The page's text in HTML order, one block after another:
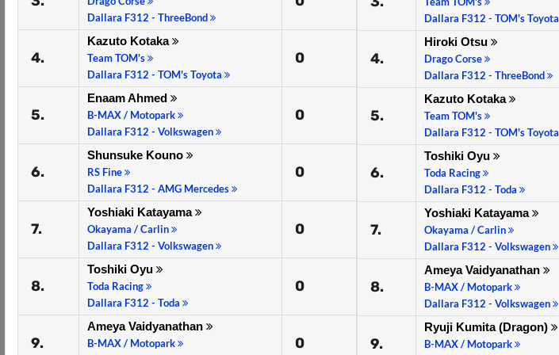
Dallara F312 - ThreeBond
4.
Kazuto Kotaka
Team TOM's
Dallara F312 - TOM's Toyota
0
5.
Enaam Ahmed
B-MAX / Motopark
Dallara F312 - Volkswagen
0
6.
Shunsuke Kouno
RS Fine
Dallara F312 - AMG Mercedes
0
7.
Yoshiaki Katayama
Okayama / Carlin
Dallara F312 - Volkswagen
0
8.
Toshiki Oyu
Toda Racing
Dallara F312 - Toda
0
9.
Ameya Vaidyanathan
B-MAX / Motopark
0
Dallara F312 - TOM's Toyota
4.
Hiroki Otsu
Drago Corse
Dallara F312 - ThreeBond
5.
Kazuto Kotaka
Team TOM's
Dallara F312 - TOM's Toyota
6.
Toshiki Oyu
Toda Racing
Dallara F312 - Toda
7.
Yoshiaki Katayama
Okayama / Carlin
Dallara F312 - Volkswagen
8.
Ameya Vaidyanathan
B-MAX / Motopark
Dallara F312 - Volkswagen
9.
Ryuji Kumita (Dragon)
B-MAX / Motopark